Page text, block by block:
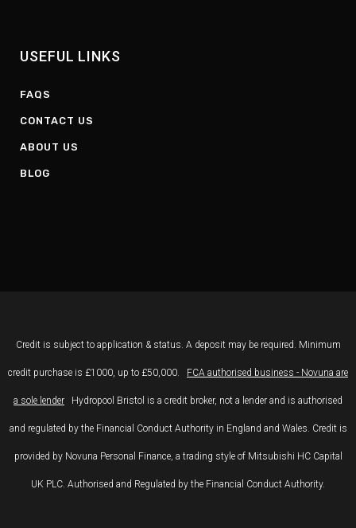
USEFUL LINKS
FAQS
CONTACT US
ABOUT US
BLOG
Credit is subject to application & status. A deposit may be required. Minimum
credit purchase is £1000, up to £50,000. FCA authorised business - Novuna are
a sole lender Hydropool Bristol is a credit broker, not a lender and is authorised
and regulated by the Financial Conduct Authority in England and Wales. Credit is
provided by Novuna Personal Finance, a trading style of Mitsubishi HC Capital
UK PLC. Authorised and Regulated by the Financial Conduct Authority.